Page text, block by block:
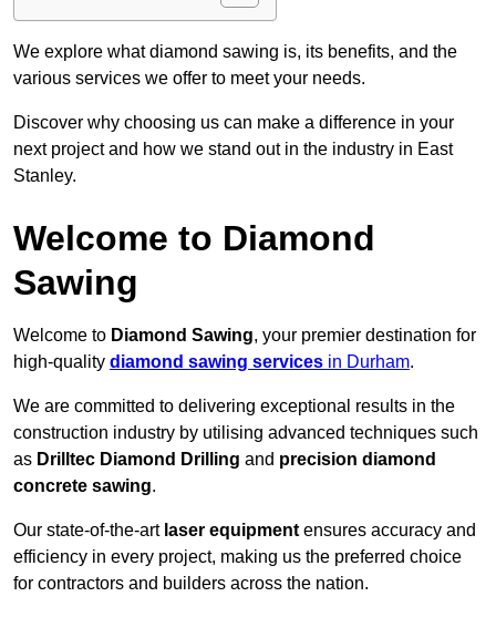
We explore what diamond sawing is, its benefits, and the
various services we offer to meet your needs.
Discover why choosing us can make a difference in your
next project and how we stand out in the industry in East
Stanley.
Welcome to Diamond
Sawing
Welcome to Diamond Sawing, your premier destination for
high-quality diamond sawing services in Durham.
We are committed to delivering exceptional results in the
construction industry by utilising advanced techniques such
as Drilltec Diamond Drilling and precision diamond
concrete sawing.
Our state-of-the-art laser equipment ensures accuracy and
efficiency in every project, making us the preferred choice
for contractors and builders across the nation.